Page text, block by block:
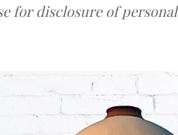
for disclosure of personal